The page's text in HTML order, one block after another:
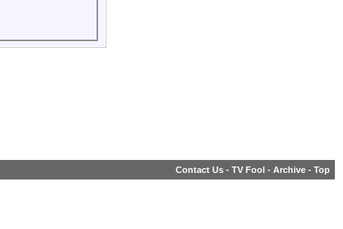
Contact Us - TV Fool - Archive - Top